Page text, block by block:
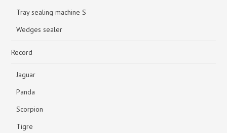
Tray sealing machine S
Wedges sealer
Record
Jaguar
Panda
Scorpion
Tigre